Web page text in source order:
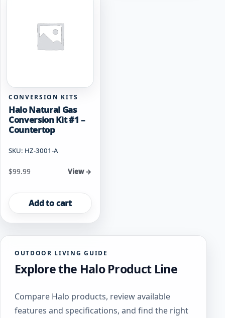
CONVERSION KITS
Halo Natural Gas
Conversion Kit #1 –
Countertop
SKU: HZ-3001-A
$99.99 View →
Add to cart
OUTDOOR LIVING GUIDE
Explore the Halo Product Line
Compare Halo products, review available
features and specifications, and find the right